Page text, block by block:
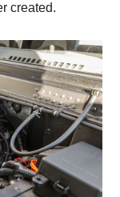
created.